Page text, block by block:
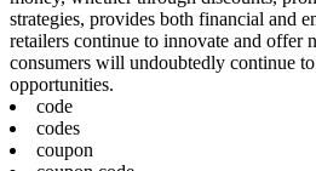
strategies, provides both financial and
retailers continue to innovate and offer
consumers will undoubtedly continue
opportunities.
code
codes
coupon